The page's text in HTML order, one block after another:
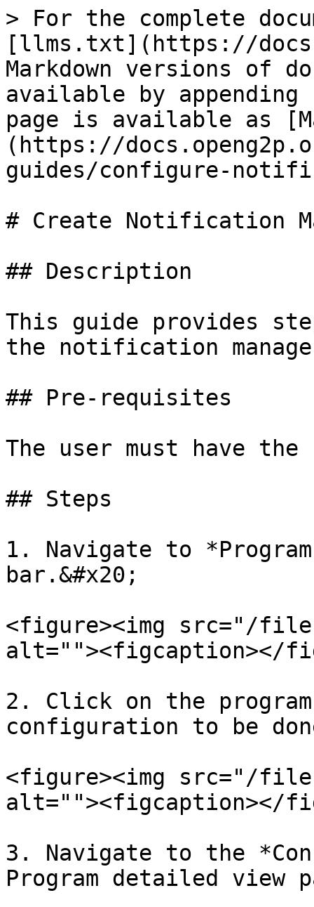
> For the complete
[llms.txt](https://
Markdown versions of
available by
page is available as
(https://
guides/configure-
# Create Notification
## Description
This guide provides
the notification
## Pre-requisites
The user must have the
## Steps
1. Navigate to
bar.&#x20;
<figure><img src="/files/
alt=""><figcaption></
2. Click on the
configuration to be
<figure><img src="/
alt=""><figcaption></
3. Navigate to the
Program detailed view